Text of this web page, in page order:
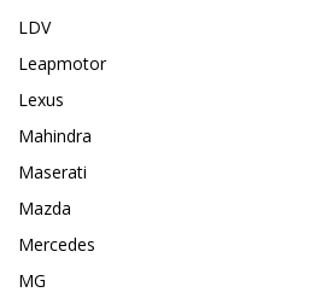
LDV
Leapmotor
Lexus
Mahindra
Maserati
Mazda
Mercedes
MG